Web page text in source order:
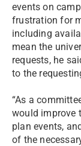
events on
frustration for
including
mean the
requests, he
to the
“As a
would improve
plan events,
of the